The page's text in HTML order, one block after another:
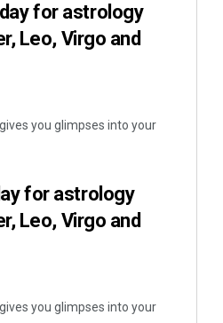
for astrology
Leo, Virgo and
you glimpses into your
for astrology
Leo, Virgo and
you glimpses into your